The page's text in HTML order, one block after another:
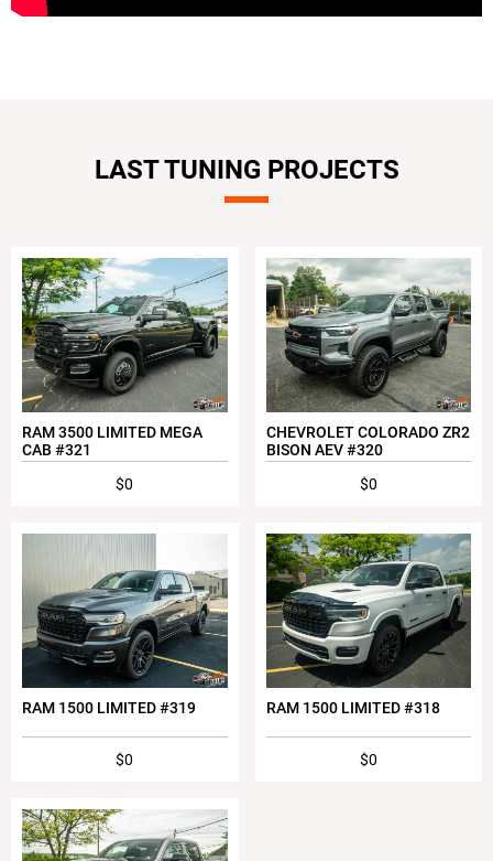
LAST TUNING PROJECTS
RAM 3500 LIMITED MEGA
CAB #321
$0
CHEVROLET COLORADO ZR2
BISON AEV #320
$0
RAM 1500 LIMITED #319
$0
RAM 1500 LIMITED #318
$0